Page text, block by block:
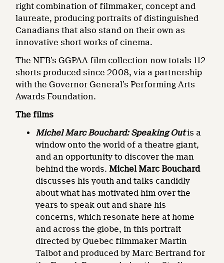
right combination of filmmaker, concept and
laureate, producing portraits of distinguished
Canadians that also stand on their own as
innovative short works of cinema.
The NFB’s GGPAA film collection now totals 112
shorts produced since 2008, via a partnership
with the Governor General’s Performing Arts
Awards Foundation.
The films
Michel Marc Bouchard: Speaking Outis a
window onto the world of a theatre giant,
and an opportunity to discover the man
behind the words. Michel Marc Bouchard
discusses his youth and talks candidly
about what has motivated him over the
years to speak out and share his
concerns, which resonate here at home
and across the globe, in this portrait
directed by Quebec filmmaker Martin
Talbot and produced by Marc Bertrand for